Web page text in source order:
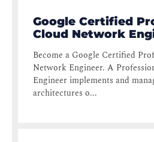
Google Certified
Cloud Network
Become a Google Certified
Network Engineer. A
Engineer implements and
architectures o...